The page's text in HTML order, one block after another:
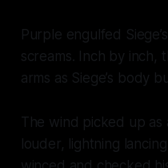
Purple engulfed
screams. Inch by inch,
arms as Siege’s body
The wind picked up as
louder, lightning